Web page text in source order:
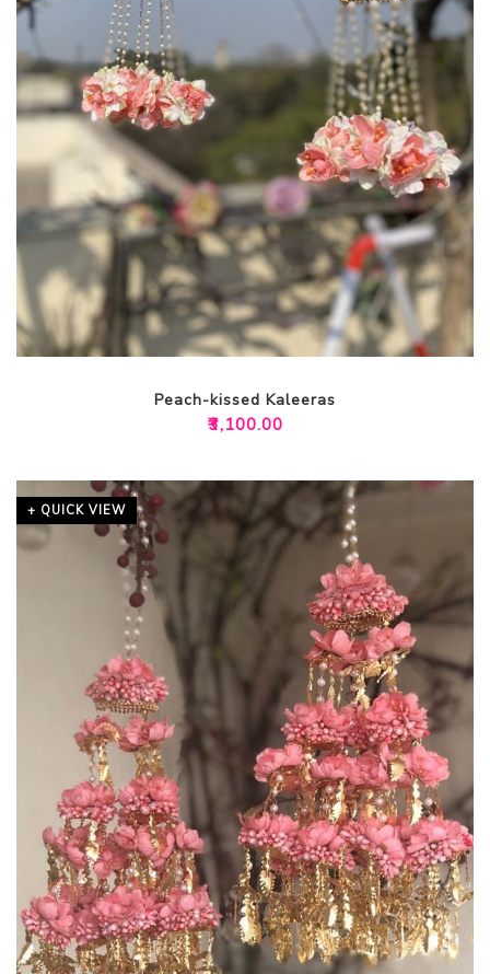
Peach-kissed Kaleeras
₹3,100.00
+ QUICK VIEW